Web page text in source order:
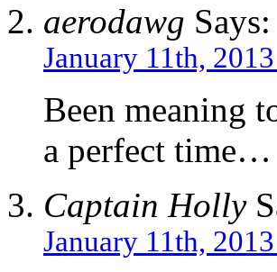
aerodawg Says:
January 11th,
Been meaning
a perfect time…
Captain Holly
January 11th,